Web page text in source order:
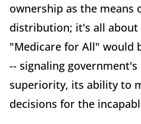
ownership as the means
distribution; it's all about
"Medicare for All" would
-- signaling
superiority, its ability to
decisions for the